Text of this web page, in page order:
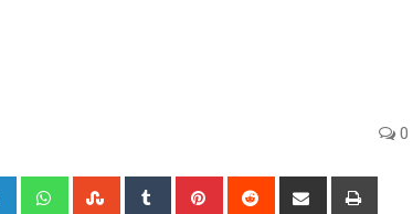
0
LinkedIn WhatsappStumbleUpon
Tumblr Pinterest Reddit
Share